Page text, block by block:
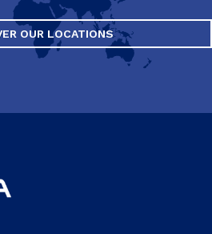
OUR LOCATIONS